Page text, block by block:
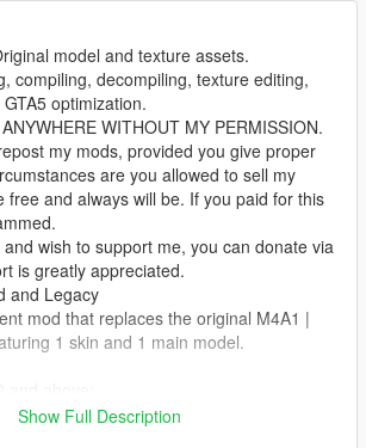
model and texture assets.
compiling, decompiling, texture editing,
optimization.
WITHOUT MY PERMISSION.
my mods, provided you give proper
are you allowed to sell my
free and always will be. If you paid for this
wish to support me, you can donate via
is greatly appreciated.
and Legacy
mod that replaces the original M4A1 |
1 skin and 1 main model.
and place the files into:
Show Full Description